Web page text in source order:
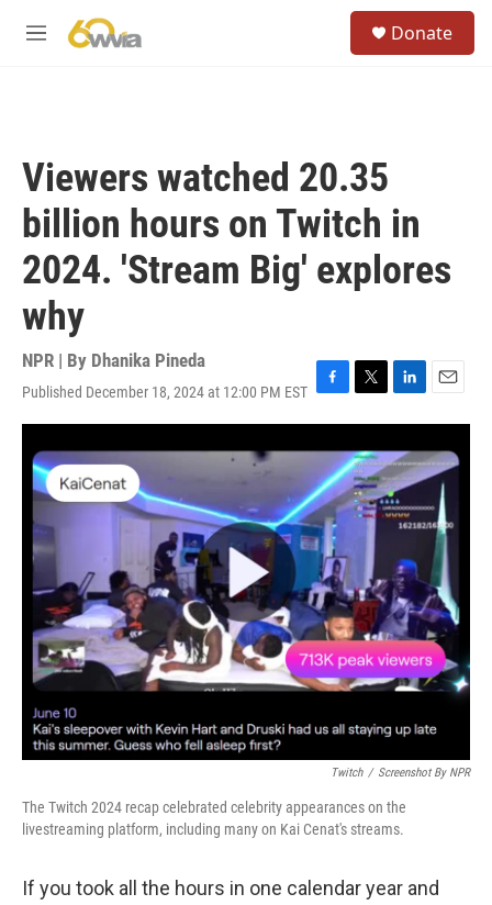
M
Donate
Viewers watched 20.35
billion hours on Twitch in
2024. 'Stream Big' explores
why
NPR | By Dhanika Pineda
Published December 18, 2024 at 12:00 PM EST F
a
e
b
o
o
k
T
w
t
t
e
r
L
i
k
e
d
I
E
m
i
l
Twitch / Screenshot By NPR
The Twitch 2024 recap celebrated celebrity appearances on the
livestreaming platform, including many on Kai Cenat's streams.
If you took all the hours in one calendar year and